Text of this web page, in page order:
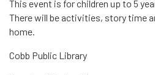
This event is for children up to 5
There will be activities, story time
home.
Cobb Public Library